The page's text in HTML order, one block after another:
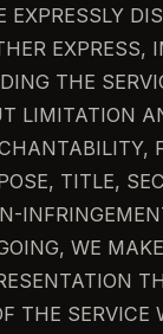
EXPRESSLY
EXPRESS,
THE
LIMITATION
TITLE,
WE
THE SERVICE